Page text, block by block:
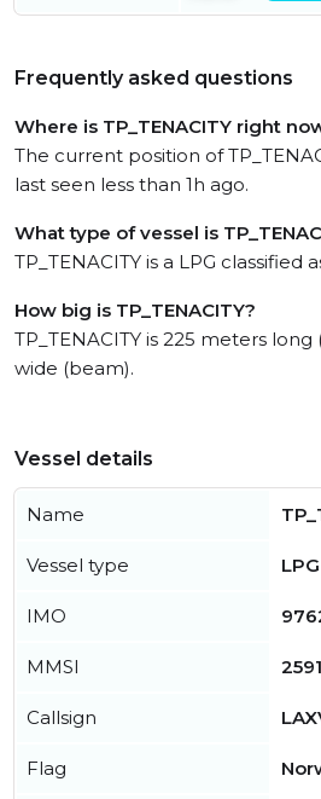
Frequently asked questions
Where is TP_TENACITY right
The current position of
last seen less than 1h ago.
What type of vessel is
TP_TENACITY is a LPG classified
How big is TP_TENACITY?
TP_TENACITY is 225 meters
wide (beam).
Vessel details
Name
Vessel type
IMO
MMSI
Callsign
Flag